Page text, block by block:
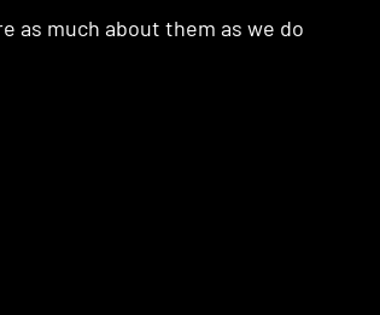
as much about them as we do